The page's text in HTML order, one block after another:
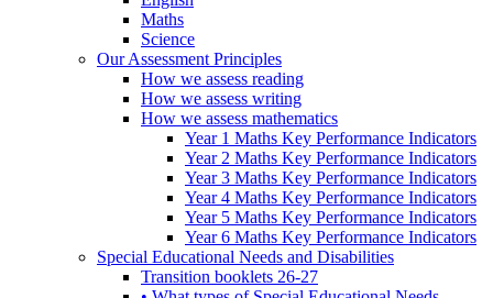
Maths
Science
Our Assessment Principles
How we assess reading
How we assess writing
How we assess mathematics
Year 1 Maths Key Performance Indicators
Year 2 Maths Key Performance Indicators
Year 3 Maths Key Performance Indicators
Year 4 Maths Key Performance Indicators
Year 5 Maths Key Performance Indicators
Year 6 Maths Key Performance Indicators
Special Educational Needs and Disabilities
Transition booklets 26-27